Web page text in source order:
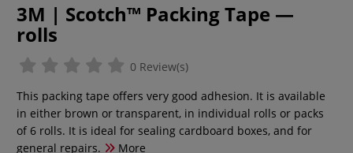
3M | Scotch™ Packing Tape —
rolls
0 Review(s)
This packing tape offers very good adhesion. It is available
in either brown or transparent, in individual rolls or packs
of 6 rolls. It is ideal for sealing cardboard boxes, and for
general repairs.
More